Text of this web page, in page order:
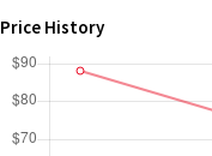
Price History